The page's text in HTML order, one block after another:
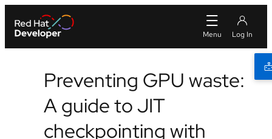
Preventing GPU waste:
A guide to JIT
checkpointing with